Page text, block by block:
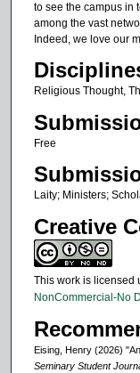
to see the campus in
among the vast
Indeed, we love our
Religious Thought,
Free
Laity; Ministers;
Creative
This work is licensed
NonCommercial-No
Eising, Henry (2026)
Seminary Student